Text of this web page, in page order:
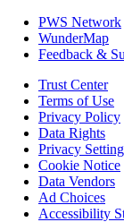
PWS Network
WunderMap
Feedback &
Trust Center
Terms of Use
Privacy Policy
Data Rights
Privacy
Cookie Notice
Data Vendors
Ad Choices
Accessibility